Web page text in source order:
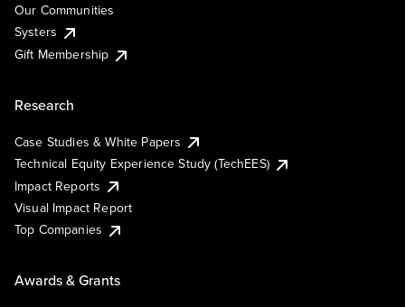
Our Communities
Systers
Gift Membership
Research
Case Studies & White Papers
Technical Equity Experience Study (TechEES)
Impact Reports
Visual Impact Report
Top Companies
Awards & Grants